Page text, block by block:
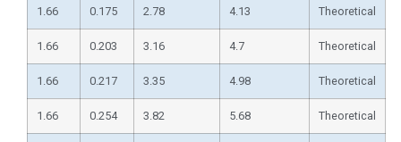
1.66 0.175 2.78 4.13 Theoretical
1.66 0.203 3.16 4.7 Theoretical
1.66 0.217 3.35 4.98 Theoretical
1.66 0.254 3.82 5.68 Theoretical